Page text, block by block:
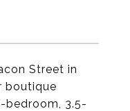
Street in
boutique
bedroom, 3.5-